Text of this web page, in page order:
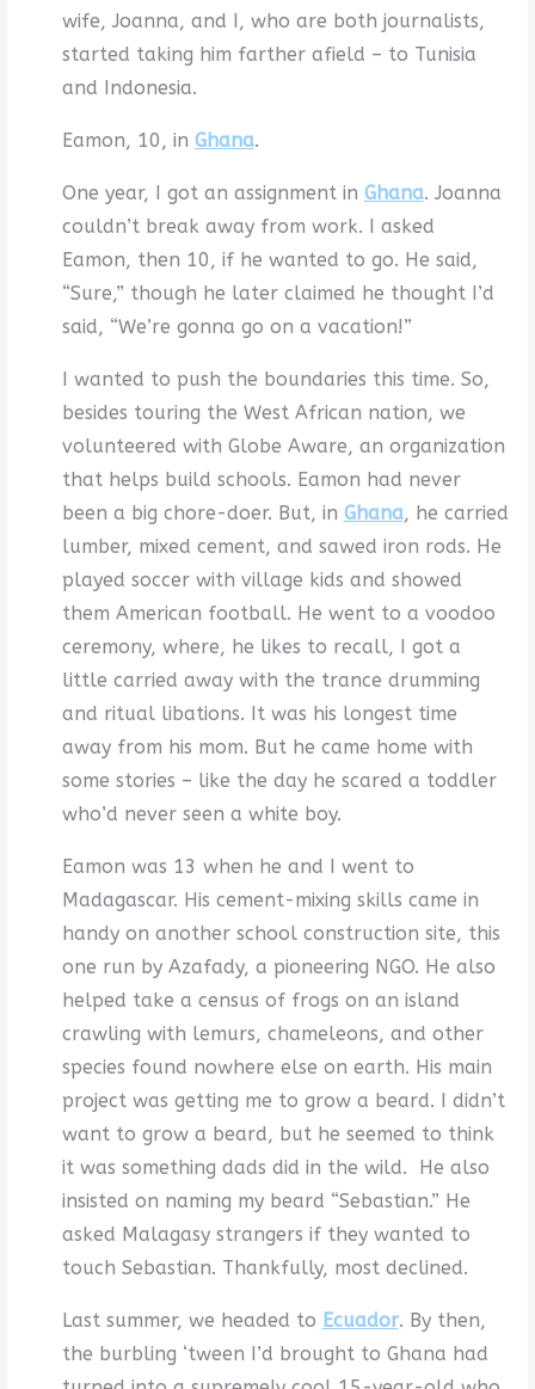
wife, Joanna, and I, who are both journalists,
started taking him farther afield – to Tunisia
and Indonesia.
Eamon, 10, in Ghana.
One year, I got an assignment in Ghana. Joanna
couldn’t break away from work. I asked
Eamon, then 10, if he wanted to go. He said,
“Sure,” though he later claimed he thought I’d
said, “We’re gonna go on a vacation!”
I wanted to push the boundaries this time. So,
besides touring the West African nation, we
volunteered with Globe Aware, an organization
that helps build schools. Eamon had never
been a big chore-doer. But, in Ghana, he carried
lumber, mixed cement, and sawed iron rods. He
played soccer with village kids and showed
them American football. He went to a voodoo
ceremony, where, he likes to recall, I got a
little carried away with the trance drumming
and ritual libations. It was his longest time
away from his mom. But he came home with
some stories – like the day he scared a toddler
who’d never seen a white boy.
Eamon was 13 when he and I went to
Madagascar. His cement-mixing skills came in
handy on another school construction site, this
one run by Azafady, a pioneering NGO. He also
helped take a census of frogs on an island
crawling with lemurs, chameleons, and other
species found nowhere else on earth. His main
project was getting me to grow a beard. I didn’t
want to grow a beard, but he seemed to think
it was something dads did in the wild. He also
insisted on naming my beard “Sebastian.” He
asked Malagasy strangers if they wanted to
touch Sebastian. Thankfully, most declined.
Last summer, we headed to Ecuador. By then,
the burbling ‘tween I’d brought to Ghana had